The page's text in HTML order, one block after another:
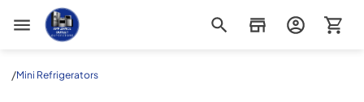
Appliance Outlet Superstore
/Mini Refrigerators